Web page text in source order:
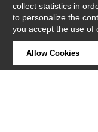
collect statistics in
to personalize the
you accept the use of
Allow Cookies